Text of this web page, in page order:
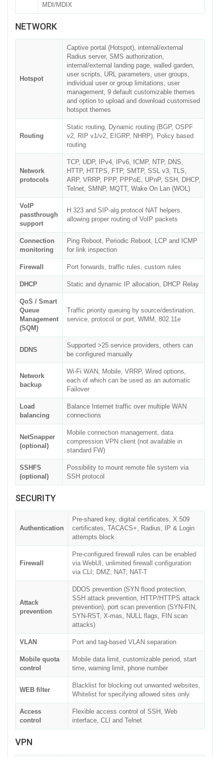
MDI/MDIX
NETWORK
Hotspot
Captive portal (Hotspot), internal/external
Radius server, SMS authorization,
internal/external landing page, walled garden,
user scripts, URL parameters, user groups,
individual user or group limitations, user
management, 9 default customizable themes
and option to upload and download customised
hotspot themes
Routing
Static routing, Dynamic routing (BGP, OSPF
v2, RIP v1/v2, EIGRP, NHRP), Policy based
routing
Network
protocols
TCP, UDP, IPv4, IPv6, ICMP, NTP, DNS,
HTTP, HTTPS, FTP, SMTP, SSL v3, TLS,
ARP, VRRP, PPP, PPPoE, UPnP, SSH, DHCP,
Telnet, SMNP, MQTT, Wake On Lan (WOL)
VoIP
passthrough
support
H.323 and SIP-alg protocol NAT helpers,
allowing proper routing of VoIP packets
Connection
monitoring
Ping Reboot, Periodic Reboot, LCP and ICMP
for link inspection
Firewall Port forwards, traffic rules, custom rules
DHCP Static and dynamic IP allocation, DHCP Relay
QoS / Smart
Queue
Management
(SQM)
Traffic priority queuing by source/destination,
service, protocol or port, WMM, 802.11e
DDNS
Supported >25 service providers, others can
be configured manually
Network
backup
Wi-Fi WAN, Mobile, VRRP, Wired options,
each of which can be used as an automatic
Failover
Load
balancing
Balance Internet traffic over multiple WAN
connections
NetSnapper
(optional)
Mobile connection management, data
compression VPN client (not available in
standard FW)
SSHFS
(optional)
Possibility to mount remote file system via
SSH protocol
SECURITY
Authentication
Pre-shared key, digital certificates, X.509
certificates, TACACS+, Radius, IP & Login
attempts block
Firewall
Pre-configured firewall rules can be enabled
via WebUI, unlimited firewall configuration
via CLI; DMZ; NAT; NAT-T
Attack
prevention
DDOS prevention (SYN flood protection,
SSH attack prevention, HTTP/HTTPS attack
prevention), port scan prevention (SYN-FIN,
SYN-RST, X-mas, NULL flags, FIN scan
attacks)
VLAN Port and tag-based VLAN separation
Mobile quota
control
Mobile data limit, customizable period, start
time, warning limit, phone number
WEB filter
Blacklist for blocking out unwanted websites,
Whitelist for specifying allowed sites only
Access
control
Flexible access control of SSH, Web
interface, CLI and Telnet
VPN